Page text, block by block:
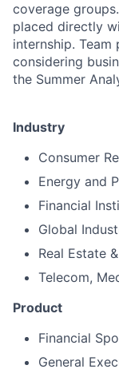
coverage
placed directly
internship.
considering
the Summer
Industry
Consumer
Energy and
Financial
Global
Real Estate
Telecom,
Product
Financial
General